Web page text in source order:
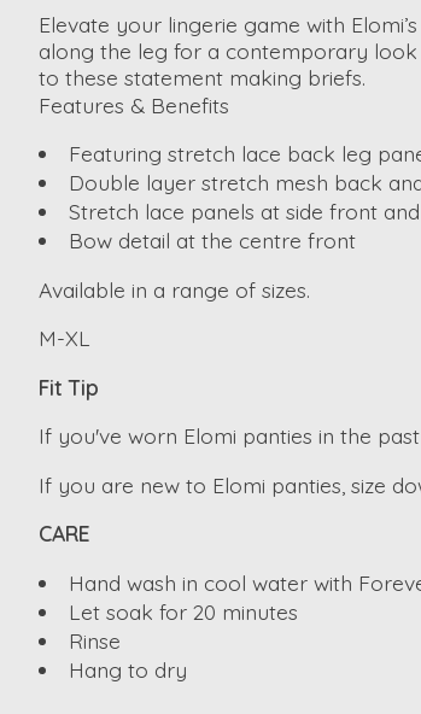
Elevate your lingerie game with
along the leg for a contemporary
to these statement making briefs.
Features & Benefits
Featuring stretch lace back leg
Double layer stretch mesh back
Stretch lace panels at side front
Bow detail at the centre front
Available in a range of sizes.
M-XL
Fit Tip
If you've worn Elomi panties in the
If you are new to Elomi panties, size
CARE
Hand wash in cool water with
Let soak for 20 minutes
Rinse
Hang to dry